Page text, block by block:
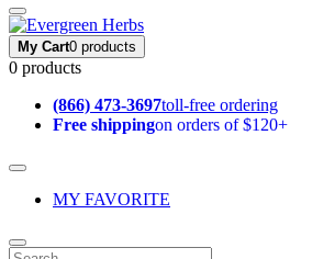
My Cart0 products
0 products
(866) 473-3697toll-free ordering
Free shippingon orders of $120+
MY FAVORITE